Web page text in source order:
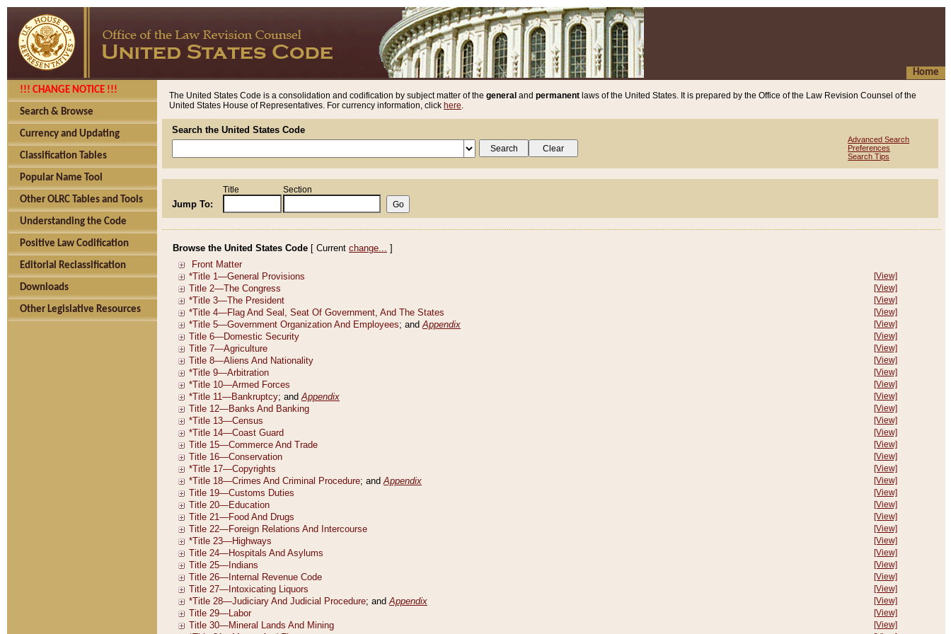
Home
!!! CHANGE NOTICE !!!
Search & Browse
Currency and Updating
Classification Tables
Popular Name Tool
Other OLRC Tables and Tools
Understanding the Code
Positive Law Codification
Editorial Reclassification
Downloads
Other Legislative Resources
The United States Code is a consolidation and codification by subject matter of the general and permanent laws of the United States. It is prepared by the Office of the Law Revision Counsel of the
United States House of Representatives. For currency information, click here.
Search the United States Code
Advanced Search
Preferences
Search Tips
Jump To:
Title Section
Browse the United States Code [ Current change... ]